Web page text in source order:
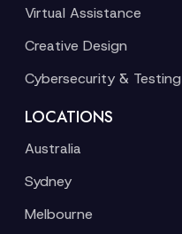
Virtual Assistance
Creative Design
Cybersecurity & Testing
LOCATIONS
Australia
Sydney
Melbourne